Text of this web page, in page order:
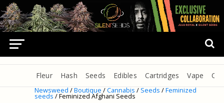
Fleur Hash Seeds Edibles Cartridges Vape Oils
Newsweed/Boutique/Cannabis/Seeds/Feminized
seeds / Feminized Afghani Seeds